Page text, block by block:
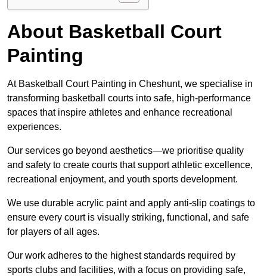
About Basketball Court
Painting
At Basketball Court Painting in Cheshunt, we specialise in
transforming basketball courts into safe, high-performance
spaces that inspire athletes and enhance recreational
experiences.
Our services go beyond aesthetics—we prioritise quality
and safety to create courts that support athletic excellence,
recreational enjoyment, and youth sports development.
We use durable acrylic paint and apply anti-slip coatings to
ensure every court is visually striking, functional, and safe
for players of all ages.
Our work adheres to the highest standards required by
sports clubs and facilities, with a focus on providing safe,